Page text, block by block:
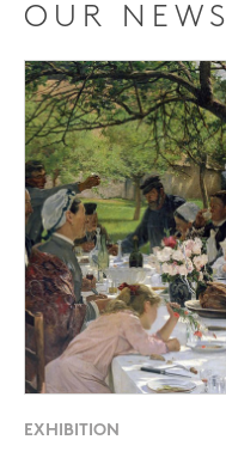
OUR NEWS
EXHIBITION